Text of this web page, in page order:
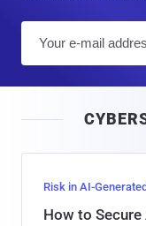
Risk in AI-
How to Secure